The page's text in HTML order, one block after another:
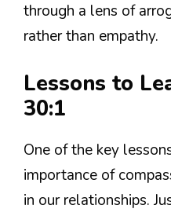
through a lens of
rather than empathy.
Lessons to
30:1
One of the key
importance of
in our relationships.